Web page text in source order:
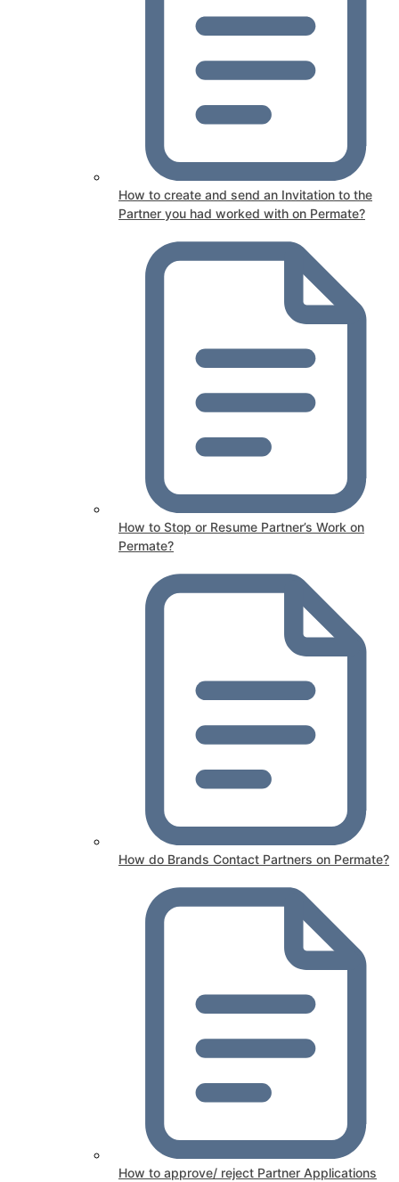
How to create and send an Invitation to the
Partner you had worked with on Permate?
How to Stop or Resume Partner’s Work on
Permate?
How do Brands Contact Partners on Permate?
How to approve/ reject Partner Applications